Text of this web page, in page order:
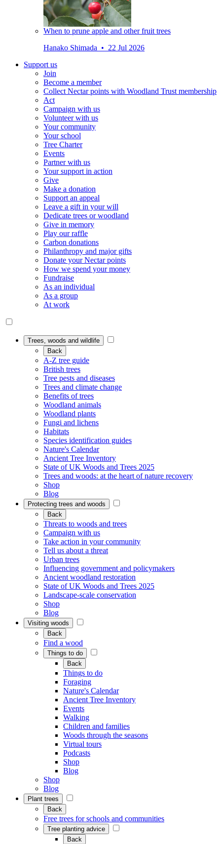
When to prune apple and other fruit trees
Hanako Shimada • 22 Jul 2026
Support us
Join
Become a member
Collect Nectar points with Woodland Trust membership
Act
Campaign with us
Volunteer with us
Your community
Your school
Tree Charter
Events
Partner with us
Your support in action
Give
Make a donation
Support an appeal
Leave a gift in your will
Dedicate trees or woodland
Give in memory
Play our raffle
Carbon donations
Philanthropy and major gifts
Donate your Nectar points
How we spend your money
Fundraise
As an individual
As a group
At work
Trees, woods and wildlife
Back
A-Z tree guide
British trees
Tree pests and diseases
Trees and climate change
Benefits of trees
Woodland animals
Woodland plants
Fungi and lichens
Habitats
Species identification guides
Nature's Calendar
Ancient Tree Inventory
State of UK Woods and Trees 2025
Trees and woods: at the heart of nature recovery
Shop
Blog
Protecting trees and woods
Back
Threats to woods and trees
Campaign with us
Take action in your community
Tell us about a threat
Urban trees
Influencing government and policymakers
Ancient woodland restoration
State of UK Woods and Trees 2025
Landscape-scale conservation
Shop
Blog
Visiting woods
Back
Find a wood
Things to do
Back
Things to do
Foraging
Nature's Calendar
Ancient Tree Inventory
Events
Walking
Children and families
Woods through the seasons
Virtual tours
Podcasts
Shop
Blog
Shop
Blog
Plant trees
Back
Free trees for schools and communities
Tree planting advice
Back